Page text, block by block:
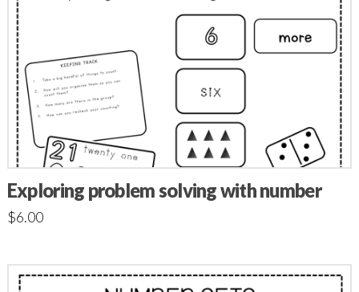
Exploring problem solving with number
$6.00